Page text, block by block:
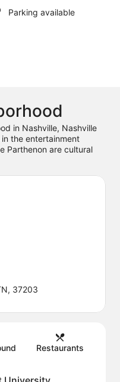
Parking available
in Nashville, Nashville
the entertainment
Parthenon are cultural
attractions include
Arena, and
37203
Restaurants